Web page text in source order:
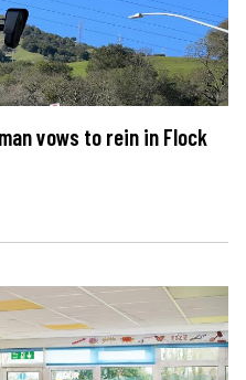
vows to rein in Flock